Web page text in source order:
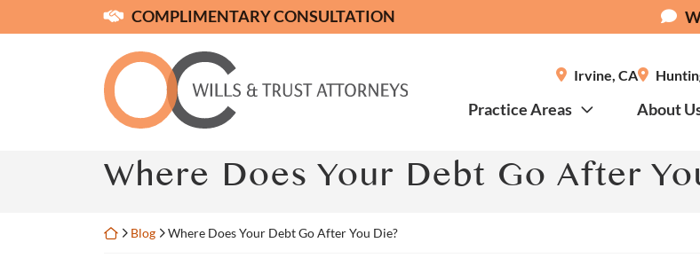
to
COMPLIMENTARY CONSULTATION
Return home
Irvine CA
Practice Areas About
Where Does Your Debt Go After
Return home
Blog Where Does Your Debt Go After You Die?